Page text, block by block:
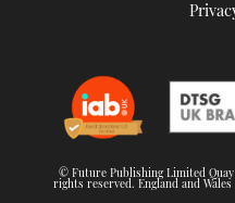
© Future Publishing Limited Quay
rights reserved. England and